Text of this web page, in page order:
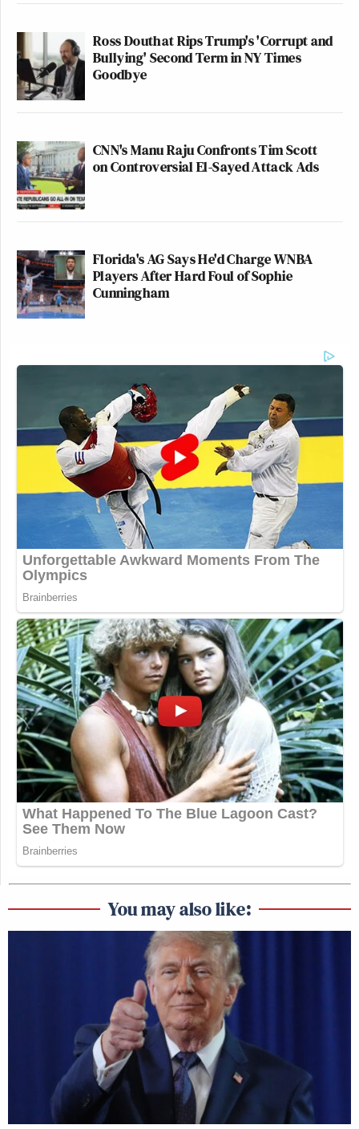
Ross Douthat Rips Trump's 'Corrupt and
Bullying' Second Term in NY Times
Goodbye
CNN's Manu Raju Confronts Tim Scott
on Controversial El-Sayed Attack Ads
Florida's AG Says He'd Charge WNBA
Players After Hard Foul of Sophie
Cunningham
You may also like: